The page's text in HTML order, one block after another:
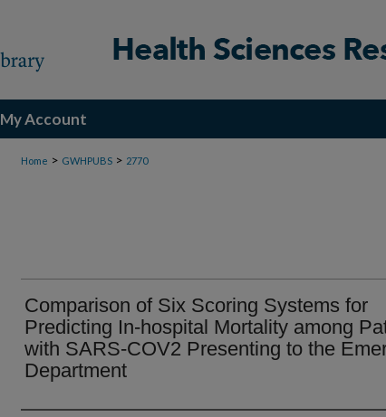
My Account
Home > GWHPUBS > 2770
Comparison of Six Scoring Systems for
Predicting In-hospital Mortality among
with SARS-COV2 Presenting to the
Department